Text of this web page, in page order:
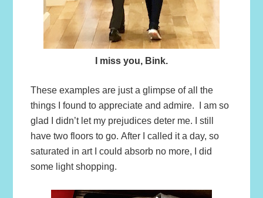
I miss you, Bink.
These examples are just a glimpse of all the
things I found to appreciate and admire. I am so
glad I didn’t let my prejudices deter me. I still
have two floors to go. After I called it a day, so
saturated in art I could absorb no more, I did
some light shopping.